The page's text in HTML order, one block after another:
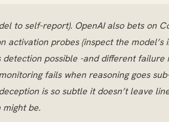
to self-report). OpenAI also bets on
activation probes (inspect the model’s
possible -and different failure
fails when reasoning goes
is so subtle it doesn’t leave
be.